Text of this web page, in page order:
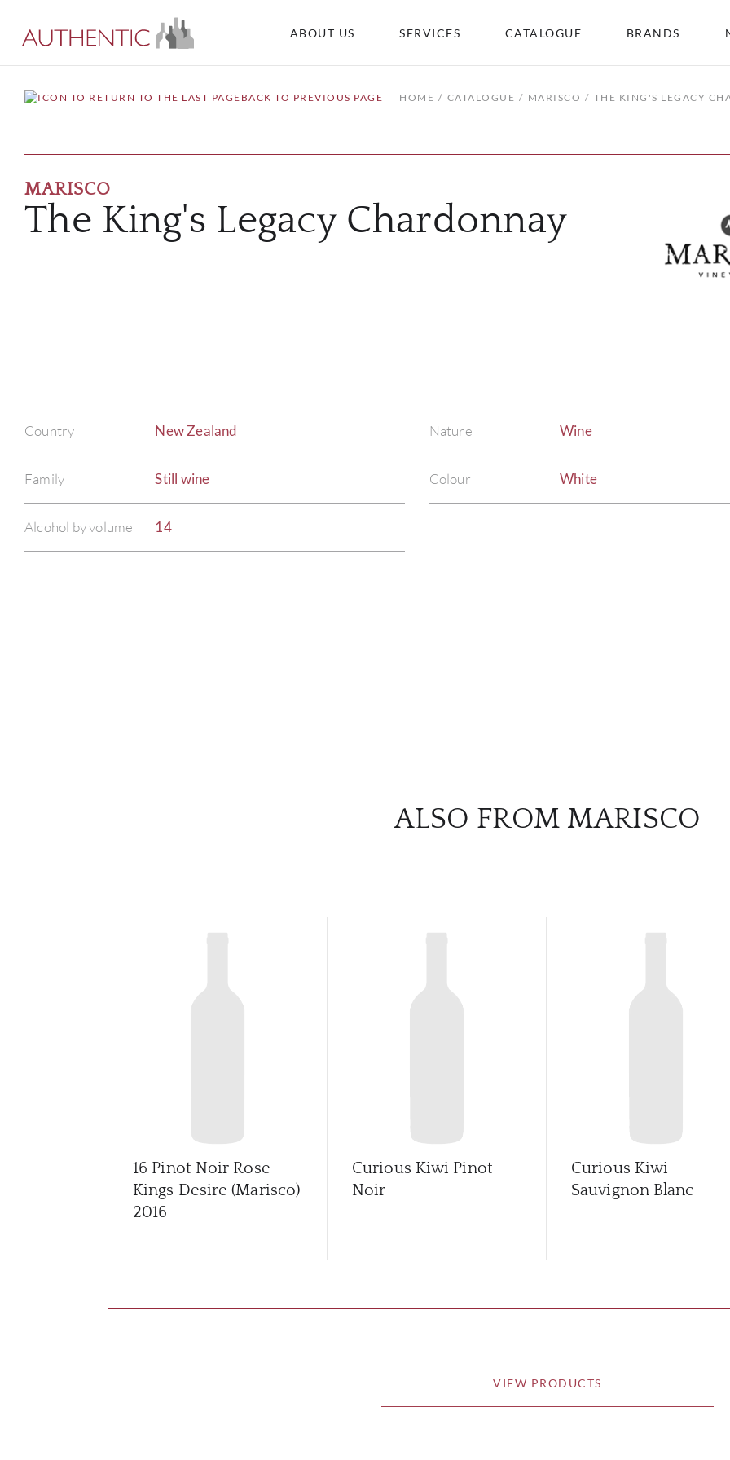
ABOUT US SERVICES CATALOGUE BRANDS
BACK TO PREVIOUS PAGE HOME CATALOGUE MARISCO THE KING'S LEGACY
MARISCO
The King's Legacy Chardonnay
Country New Zealand Nature Wine
Family Still wine Colour White
Alcohol by volume 14
ALSO FROM MARISCO
16 Pinot Noir Rose
Kings Desire (Marisco)
2016
Curious Kiwi Pinot
Noir
Curious Kiwi
Sauvignon Blanc
VIEW PRODUCTS